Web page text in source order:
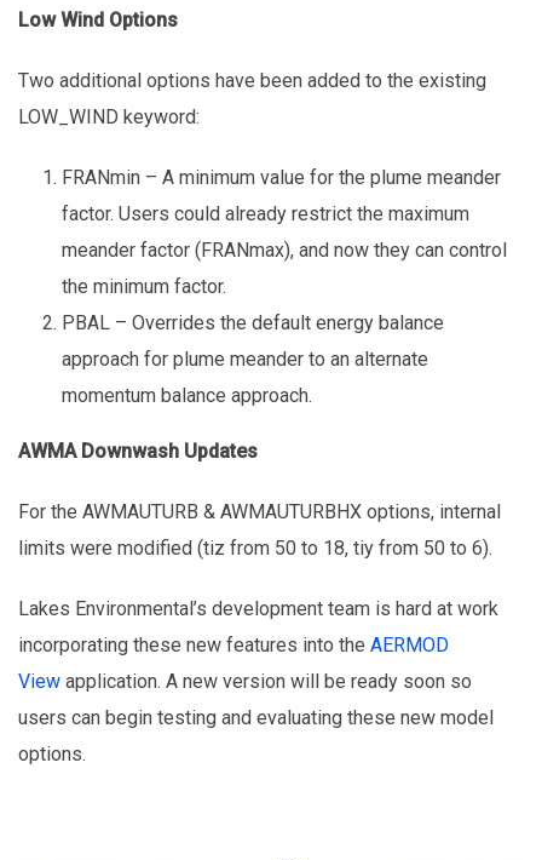
Low Wind Options
Two additional options have been added to the existing
LOW_WIND keyword:
FRANmin – A minimum value for the plume meander
factor. Users could already restrict the maximum
meander factor (FRANmax), and now they can control
the minimum factor.
PBAL – Overrides the default energy balance
approach for plume meander to an alternate
momentum balance approach.
AWMA Downwash Updates
For the AWMAUTURB & AWMAUTURBHX options, internal
limits were modified (tiz from 50 to 18, tiy from 50 to 6).
Lakes Environmental’s development team is hard at work
incorporating these new features into the AERMOD
View application. A new version will be ready soon so
users can begin testing and evaluating these new model
options.